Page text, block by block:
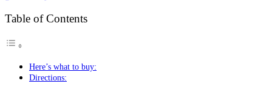
Table of Contents
Here’s what to buy:
Directions: